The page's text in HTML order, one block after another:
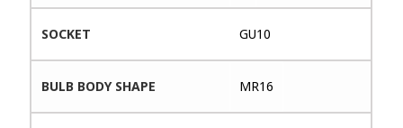
SOCKET GU10
BULB BODY SHAPE MR16